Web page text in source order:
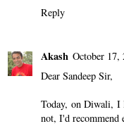
Reply
Akash October 17,
Dear Sandeep Sir,
Today, on Diwali, I
not, I'd recommend